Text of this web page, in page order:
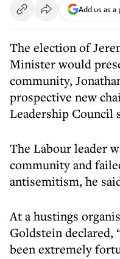
Add us as
The election of
Minister would
community,
prospective new
Leadership Council
The Labour leader
community and
antisemitism, he
At a hustings
Goldstein declared,
been extremely